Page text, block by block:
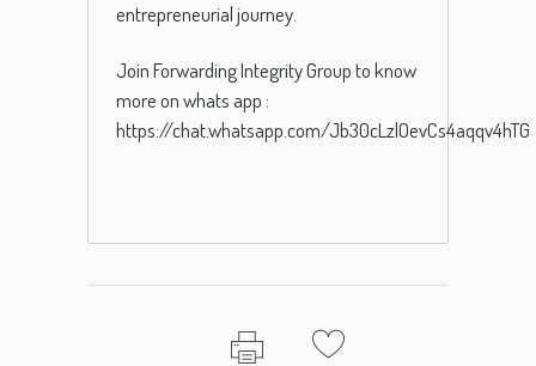
entrepreneurial journey.
Join Forwarding Integrity Group to know
more on whats app :
https://chat.whatsapp.com/Jb30cLzlOevCs4aqqv4hTG